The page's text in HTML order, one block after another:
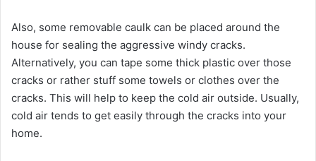
Also, some removable caulk can be placed around the
house for sealing the aggressive windy cracks.
Alternatively, you can tape some thick plastic over those
cracks or rather stuff some towels or clothes over the
cracks. This will help to keep the cold air outside. Usually,
cold air tends to get easily through the cracks into your
home.